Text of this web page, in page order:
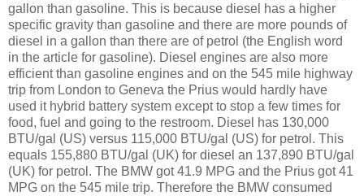
gallon than gasoline. This is because diesel has a higher
specific gravity than gasoline and there are more pounds of
diesel in a gallon than there are of petrol (the English word
in the article for gasoline). Diesel engines are also more
efficient than gasoline engines and on the 545 mile highway
trip from London to Geneva the Prius would hardly have
used it hybrid battery system except to stop a few times for
food, fuel and going to the restroom. Diesel has 130,000
BTU/gal (US) versus 115,000 BTU/gal (US) for petrol. This
equals 155,880 BTU/gal (UK) for diesel an 137,890 BTU/gal
(UK) for petrol. The BMW got 41.9 MPG and the Prius got 41
MPG on the 545 mile trip. Therefore the BMW consumed